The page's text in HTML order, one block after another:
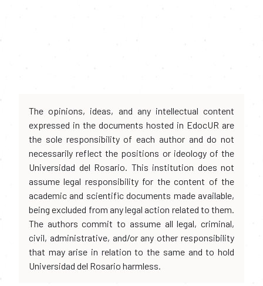
The opinions, ideas, and any intellectual content
expressed in the documents hosted in EdocUR are
the sole responsibility of each author and do not
necessarily reflect the positions or ideology of the
Universidad del Rosario. This institution does not
assume legal responsibility for the content of the
academic and scientific documents made available,
being excluded from any legal action related to them.
The authors commit to assume all legal, criminal,
civil, administrative, and/or any other responsibility
that may arise in relation to the same and to hold
Universidad del Rosario harmless.